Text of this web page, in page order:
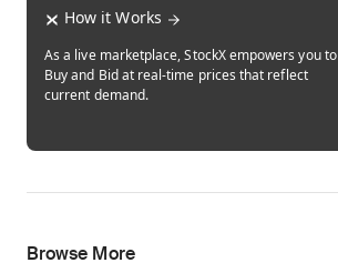
How it Works
As a live marketplace, StockX empowers you to
Buy and Bid at real-time prices that reflect
current demand.
Browse More